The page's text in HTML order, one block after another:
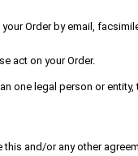
Order by email,
act on your Order.
one legal person or entity,
this and/or any other